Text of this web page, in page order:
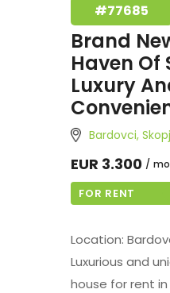
#77685
Brand
Haven Of
Luxury
Bardovci,
EUR 3.300
FOR RENT
Location:
Luxurious and
house for rent